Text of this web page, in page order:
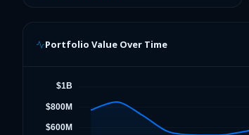
Portfolio Value Over Time